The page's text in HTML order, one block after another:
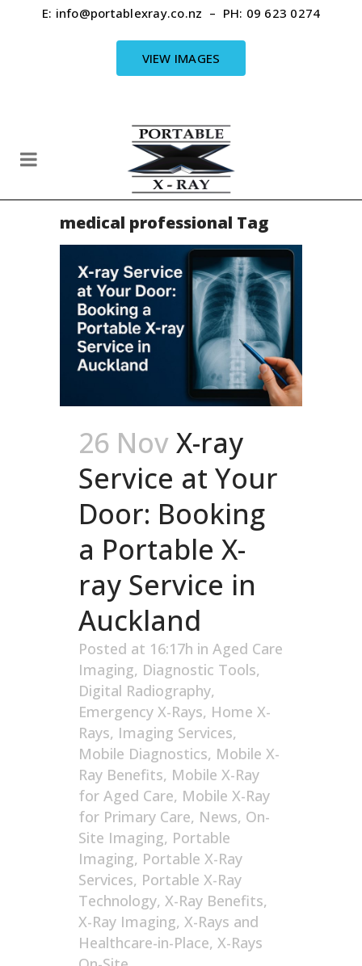
E: info@portablexray.co.nz – PH: 09 623 0274
VIEW IMAGES
medical professional Tag
26 NovX-ray
Service at Your
Door: Booking
a Portable X-
ray Service in
Auckland
Posted at 16:17h in Aged Care
Imaging, Diagnostic Tools,
Digital Radiography,
Emergency X-Rays, Home X-
Rays, Imaging Services,
Mobile Diagnostics, Mobile X-
Ray Benefits, Mobile X-Ray
for Aged Care, Mobile X-Ray
for Primary Care, News, On-
Site Imaging, Portable
Imaging, Portable X-Ray
Services, Portable X-Ray
Technology, X-Ray Benefits,
X-Ray Imaging, X-Rays and
Healthcare-in-Place, X-Rays